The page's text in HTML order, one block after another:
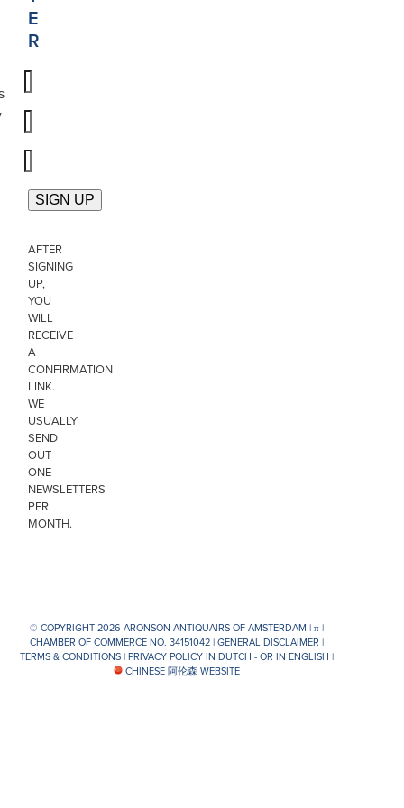
E
R
AFTER
SIGNING
UP,
YOU
WILL
RECEIVE
A
CONFIRMATION
LINK.
WE
USUALLY
SEND
OUT
ONE
NEWSLETTERS
PER
MONTH.
© COPYRIGHT 2026 ARONSON ANTIQUAIRS OF AMSTERDAM |π|
CHAMBER OF COMMERCE NO. 34151042 |GENERAL DISCLAIMER |
TERMS & CONDITIONS|PRIVACY POLICY IN DUTCH -OR IN ENGLISH |
CHINESE 阿伦森 WEBSITE